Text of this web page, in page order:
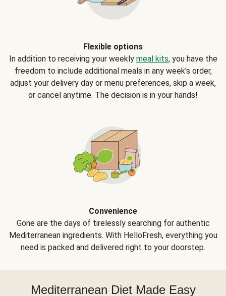
Flexible options
In addition to receiving your weekly meal kits, you have the
freedom to include additional meals in any week's order,
adjust your delivery day or menu preferences, skip a week,
or cancel anytime. The decision is in your hands!
Convenience
Gone are the days of tirelessly searching for authentic
Mediterranean ingredients. With HelloFresh, everything you
need is packed and delivered right to your doorstep.
Mediterranean Diet Made Easy